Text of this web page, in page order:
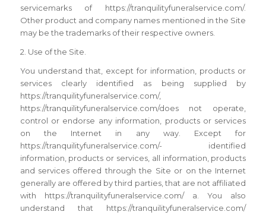
servicemarks of https://tranquilityfuneralservice.com/.
Other product and company names mentioned in the Site
may be the trademarks of their respective owners.
2. Use of the Site.
You understand that, except for information, products or
services clearly identified as being supplied by
https://tranquilityfuneralservice.com/,
https://tranquilityfuneralservice.com/does not operate,
control or endorse any information, products or services
on the Internet in any way. Except for
https://tranquilityfuneralservice.com/- identified
information, products or services, all information, products
and services offered through the Site or on the Internet
generally are offered by third parties, that are not affiliated
with https://tranquilityfuneralservice.com/ a. You also
understand that https://tranquilityfuneralservice.com/